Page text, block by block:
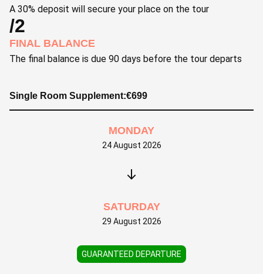
A 30% deposit will secure your place on the tour
/2
FINAL BALANCE
The final balance is due 90 days before the tour departs
Single Room Supplement:€699
MONDAY
24 August 2026
SATURDAY
29 August 2026
GUARANTEED DEPARTURE